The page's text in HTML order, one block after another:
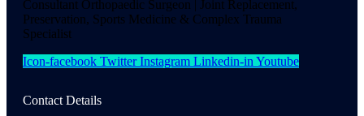
Consultant Orthopaedic Surgeon | Joint Replacement,
Preservation, Sports Medicine & Complex Trauma
Specialist
Icon-facebook Twitter Instagram Linkedin-inYoutube
Contact Details